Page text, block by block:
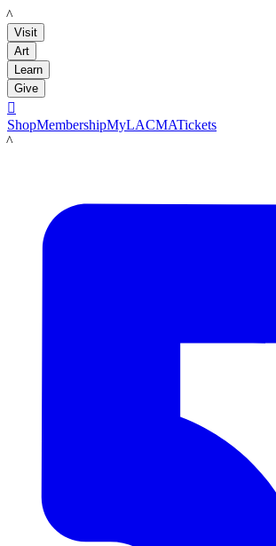
LACMA
Visit
Art
Learn
Give

ShopMembershipMyLACMATickets
LACMA